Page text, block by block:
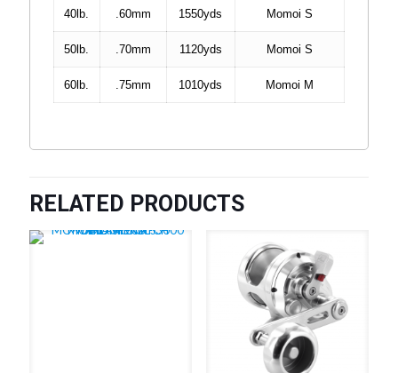
40lb. .60mm 1550yds Momoi S
50lb. .70mm 1120yds Momoi S
60lb. .75mm 1010yds Momoi M
RELATED PRODUCTS